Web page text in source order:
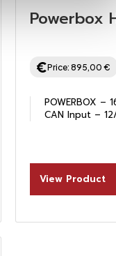
Powerbox
Price: 895,00 €
POWERBOX –
CAN Input –
View Product